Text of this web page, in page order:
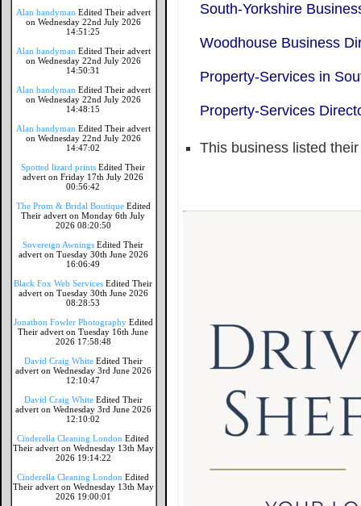
Alan handyman Edited Their advert
on Wednesday 22nd July 2026
14:51:25
Alan handyman Edited Their advert
on Wednesday 22nd July 2026
14:50:31
Alan handyman Edited Their advert
on Wednesday 22nd July 2026
14:48:15
Alan handyman Edited Their advert
on Wednesday 22nd July 2026
14:47:02
Spotted lizard prints Edited Their
advert on Friday 17th July 2026
00:56:42
The Prom & Bridal Boutique Edited
Their advert on Monday 6th July
2026 08:20:50
Sovereign Awnings Edited Their
advert on Tuesday 30th June 2026
16:06:49
Black Fox Web Services Edited Their
advert on Tuesday 30th June 2026
08:28:53
Jonathon Fowler Photography Edited
Their advert on Tuesday 16th June
2026 17:58:48
David Craig White Edited Their
advert on Wednesday 3rd June 2026
12:10:47
David Craig White Edited Their
advert on Wednesday 3rd June 2026
12:10:02
Cinderella Cleaning London Edited
Their advert on Wednesday 13th May
2026 19:14:22
Cinderella Cleaning London Edited
Their advert on Wednesday 13th May
2026 19:00:01
South-Yorkshire
Woodhouse Business
Property-Services in
Property-Services
This business listed